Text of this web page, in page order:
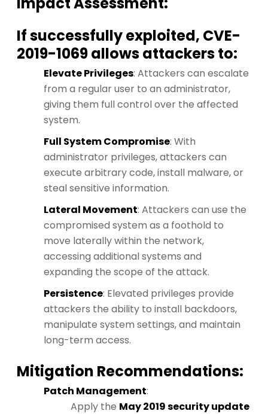
If successfully exploited, CVE-
2019-1069 allows attackers to:
Elevate Privileges: Attackers can escalate
from a regular user to an administrator,
giving them full control over the affected
system.
Full System Compromise: With
administrator privileges, attackers can
execute arbitrary code, install malware, or
steal sensitive information.
Lateral Movement: Attackers can use the
compromised system as a foothold to
move laterally within the network,
accessing additional systems and
expanding the scope of the attack.
Persistence: Elevated privileges provide
attackers the ability to install backdoors,
manipulate system settings, and maintain
long-term access.
Mitigation Recommendations:
Patch Management:
Apply the May 2019 security update